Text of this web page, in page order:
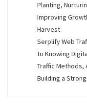
Planting,
Improving
Harvest
Serplify Web
to Knowing
Traffic Methods,
Building a